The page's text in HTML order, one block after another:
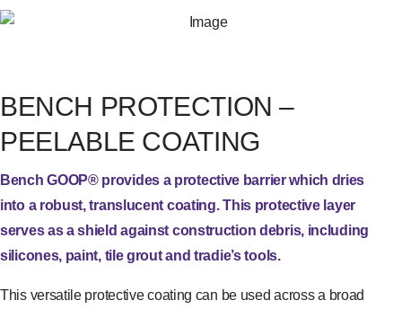
BENCH PROTECTION –
PEELABLE COATING
Bench GOOP® provides a protective barrier which dries
into a robust, translucent coating. This protective layer
serves as a shield against construction debris, including
silicones, paint, tile grout and tradie’s tools.
This versatile protective coating can be used across a broad